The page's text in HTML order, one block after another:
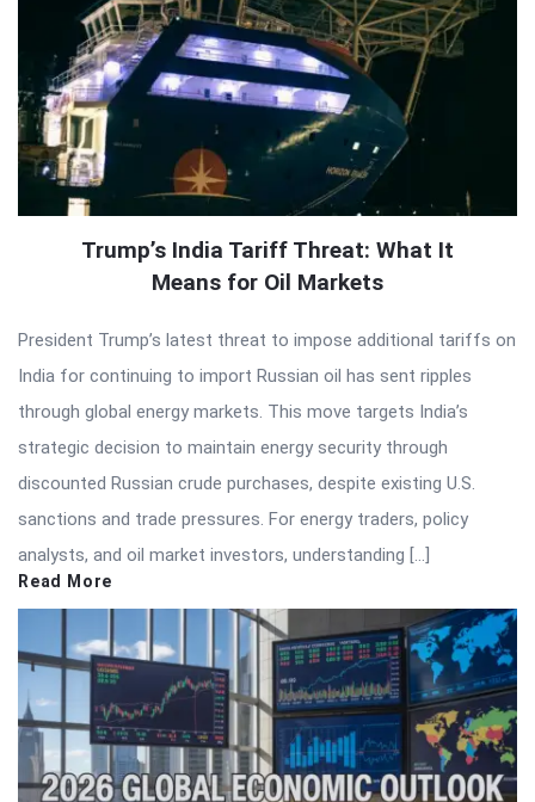
Trump’s India Tariff Threat: What It
Means for Oil Markets
President Trump’s latest threat to impose additional tariffs on
India for continuing to import Russian oil has sent ripples
through global energy markets. This move targets India’s
strategic decision to maintain energy security through
discounted Russian crude purchases, despite existing U.S.
sanctions and trade pressures. For energy traders, policy
analysts, and oil market investors, understanding […]
Read More